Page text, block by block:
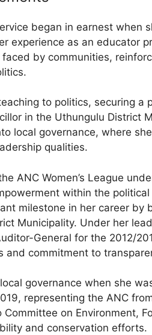
began in earnest when
experience as an educator
by communities,
to politics, securing a
in the Uthungulu District
local governance, where
qualities.
ANC Women’s League
within the political
milestone in her career by
Municipality. Under her
General for the 2012/
and commitment to
governance when she
representing the ANC
on Environment,
and conservation efforts.